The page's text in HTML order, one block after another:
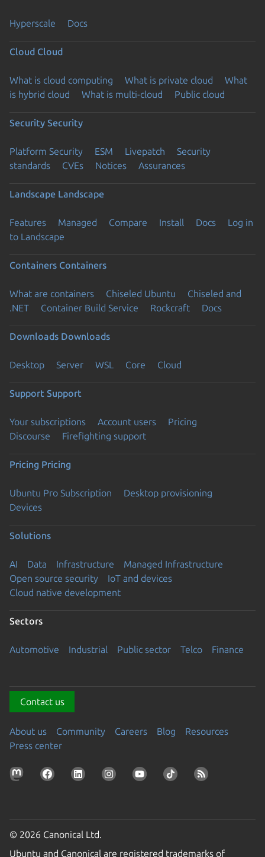
Hyperscale Docs
Cloud Cloud
What is cloud computing What is private cloud
What
is hybrid cloud
What is multi-cloud Public cloud
Security Security
Platform Security ESM Livepatch
Security
standards
CVEs Notices Assurances
Landscape Landscape
Features Managed Compare Install Docs
Log in
to Landscape
Containers Containers
What are containers Chiseled Ubuntu
Chiseled and
.NET
Container Build Service Rockcraft Docs
Downloads Downloads
Desktop Server WSL Core Cloud
Support Support
Your subscriptions Account users
Pricing
Discourse
Firefighting support
Pricing Pricing
Ubuntu Pro Subscription
Desktop provisioning
Devices
Solutions
AI Data Infrastructure
Managed Infrastructure
Open source security
IoT and devices
Cloud native development
Sectors
Automotive Industrial Public sector Telco Finance
Contact us
About us Community Careers Blog
Resources
Press center
© 2026 Canonical Ltd.
Ubuntu and Canonical are registered trademarks of